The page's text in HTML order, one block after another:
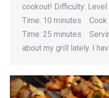
cookout! Difficulty: Level
Time: 10 minutes
Time: 25 minutes
about my grill lately. I